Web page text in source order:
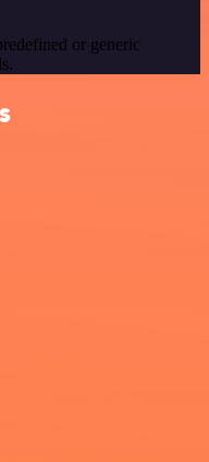
or generic